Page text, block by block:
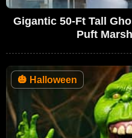
Gigantic 50-Ft Tall
Puft
🎃 Halloween